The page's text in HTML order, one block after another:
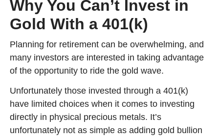
Why You Can’t Invest in
Gold With a 401(k)
Planning for retirement can be overwhelming, and
many investors are interested in taking advantage
of the opportunity to ride the gold wave.
Unfortunately those invested through a 401(k)
have limited choices when it comes to investing
directly in physical precious metals. It’s
unfortunately not as simple as adding gold bullion